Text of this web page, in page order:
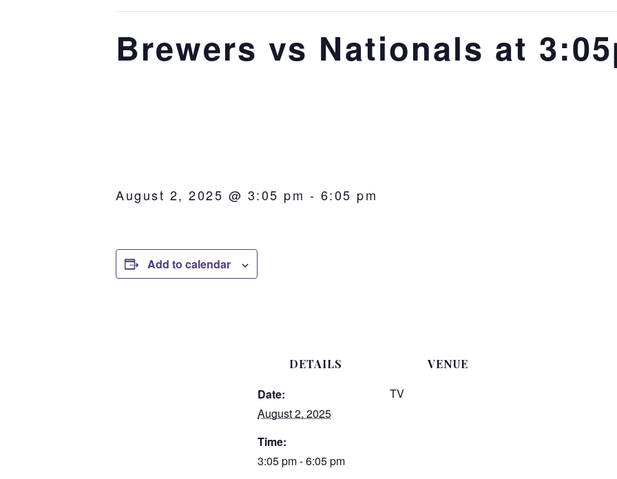
Brewers vs Nationals at
August 2, 2025 @ 3:05 pm - 6:05 pm
Add to calendar
DETAILS
Date:
August 2, 2025
Time:
3:05 pm - 6:05 pm
VENUE
TV